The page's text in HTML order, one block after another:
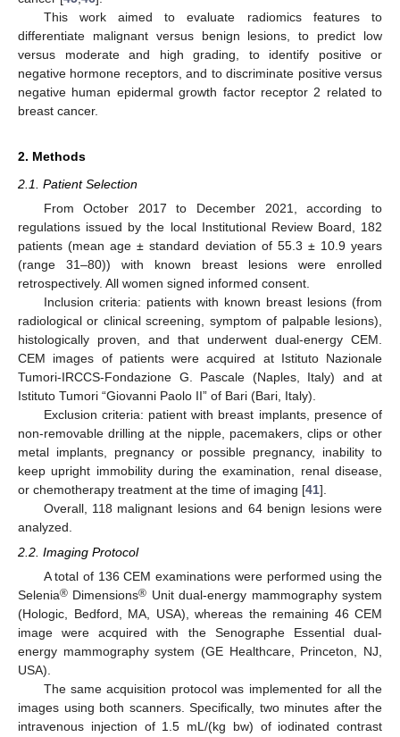
This work aimed to evaluate radiomics features to
differentiate malignant versus benign lesions, to predict low
versus moderate and high grading, to identify positive or
negative hormone receptors, and to discriminate positive versus
negative human epidermal growth factor receptor 2 related to
breast cancer.
2. Methods
2.1. Patient Selection
From October 2017 to December 2021, according to
regulations issued by the local Institutional Review Board, 182
patients (mean age ± standard deviation of 55.3 ± 10.9 years
(range 31–80)) with known breast lesions were enrolled
retrospectively. All women signed informed consent.
Inclusion criteria: patients with known breast lesions (from
radiological or clinical screening, symptom of palpable lesions),
histologically proven, and that underwent dual-energy CEM.
CEM images of patients were acquired at Istituto Nazionale
Tumori-IRCCS-Fondazione G. Pascale (Naples, Italy) and at
Istituto Tumori “Giovanni Paolo II” of Bari (Bari, Italy).
Exclusion criteria: patient with breast implants, presence of
non-removable drilling at the nipple, pacemakers, clips or other
metal implants, pregnancy or possible pregnancy, inability to
keep upright immobility during the examination, renal disease,
or chemotherapy treatment at the time of imaging [41].
Overall, 118 malignant lesions and 64 benign lesions were
analyzed.
2.2. Imaging Protocol
A total of 136 CEM examinations were performed using the
Selenia® Dimensions® Unit dual-energy mammography system
(Hologic, Bedford, MA, USA), whereas the remaining 46 CEM
image were acquired with the Senographe Essential dual-
energy mammography system (GE Healthcare, Princeton, NJ,
USA).
The same acquisition protocol was implemented for all the
images using both scanners. Specifically, two minutes after the
intravenous injection of 1.5 mL/(kg bw) of iodinated contrast